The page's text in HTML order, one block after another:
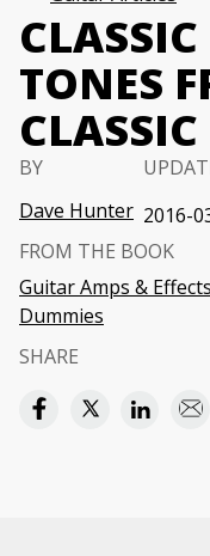
TONES
BY
Dave Hunter 2016-
FROM THE BOOK
Guitar Amps &
Dummies
SHARE